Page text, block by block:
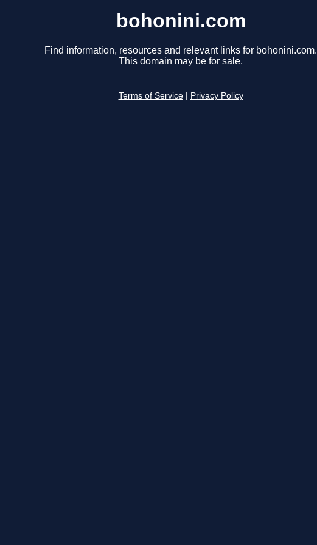
bohonini.com
Find information, resources and relevant links for bohonini.com.
This domain may be for sale.
Terms of Service Privacy Policy